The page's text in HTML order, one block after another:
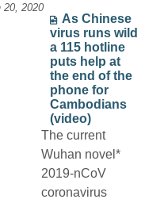
20, 2020
As Chinese
virus runs wild
a 115 hotline
puts help at
the end of the
phone for
Cambodians
(video)
The current
Wuhan novel*
2019-nCoV
coronavirus